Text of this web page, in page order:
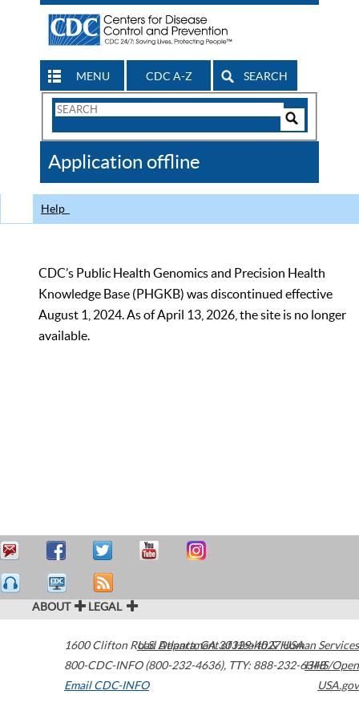
MENU CDC A-Z SEARCH
Search
CDC
Application offline
Help
CDC’s Public Health Genomics and Precision Health
Knowledge Base (PHGKB) was discontinued effective
August 1, 2024. As of April 13, 2026, the site is no longer
available.
ABOUT LEGAL
1600 Clifton Road Atlanta,GA30329-4027USA
800-CDC-INFO (800-232-4636), TTY: 888-232-6348
Email CDC-INFO
U.S. Department of Health & Human Services
HHS/Open
USA.gov